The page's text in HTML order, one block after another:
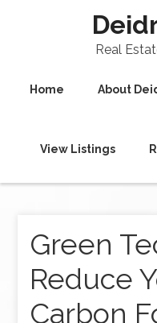
Real
Home About
View Listings
Green
Reduce
Carbon